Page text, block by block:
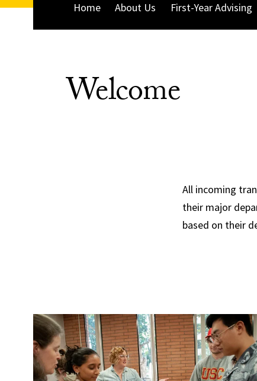
Home About Us First-Year Advising
Welcome
All incoming
their major
based on their